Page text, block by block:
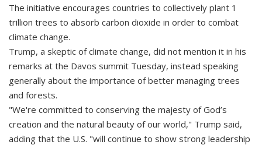
The initiative encourages countries to collectively plant 1
trillion trees to absorb carbon dioxide in order to combat
climate change.
Trump, a skeptic of climate change, did not mention it in his
remarks at the Davos summit Tuesday, instead speaking
generally about the importance of better managing trees
and forests.
"We're committed to conserving the majesty of God’s
creation and the natural beauty of our world," Trump said,
adding that the U.S. "will continue to show strong leadership